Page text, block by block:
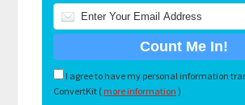
I agree to have my personal information
ConvertKit ( more information )